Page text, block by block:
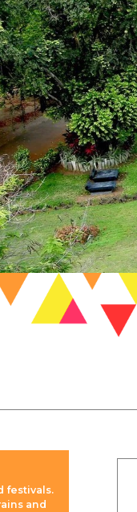
festivals.
and